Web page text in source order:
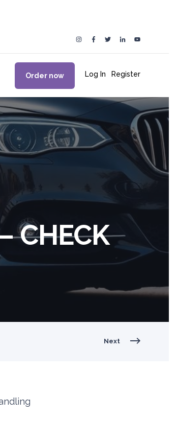
Order now Log In Register
CHECK
Next